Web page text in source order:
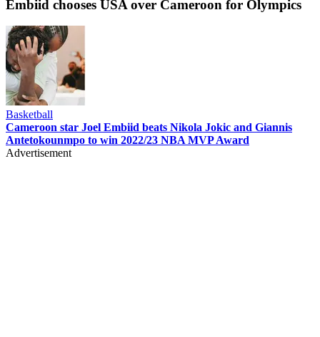
Embiid chooses USA over Cameroon for Olympics
Basketball
Cameroon star Joel Embiid beats Nikola Jokic and Giannis
Antetokounmpo to win 2022/23 NBA MVP Award
Advertisement